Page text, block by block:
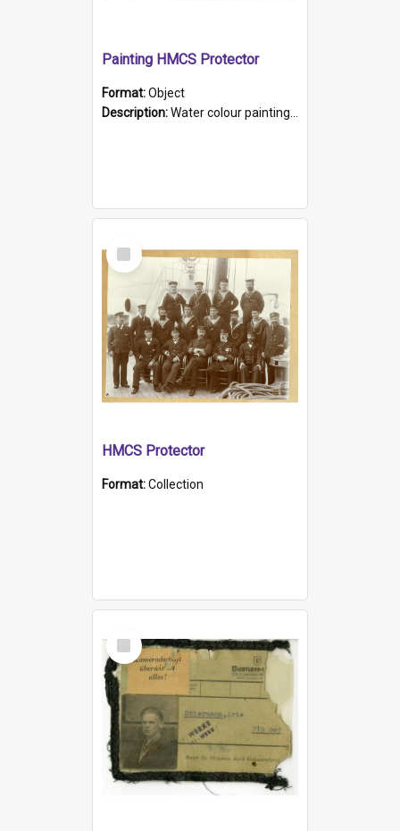
Painting HMCS Protector
Format:Object
Description:Water colour painting of H.M.C.S. Protector by F. Dawson, dated 1901. Picture shows H.M.C.S. Protector sailing off the coast.
Select
Item
HMCS Protector
Format:Collection
Select
Item